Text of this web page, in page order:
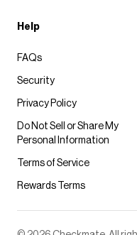
Help
FAQs
Security
Privacy Policy
Do Not Sell or Share My
Personal Information
Terms of Service
Rewards Terms